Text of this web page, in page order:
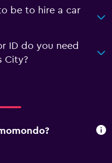
be to hire a car
ID do you need
City?